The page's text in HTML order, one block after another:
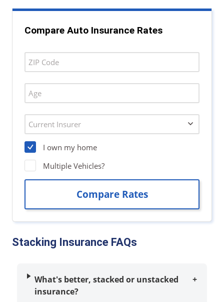
Stacking Insurance FAQs
What's better, stacked or unstacked
insurance?
+